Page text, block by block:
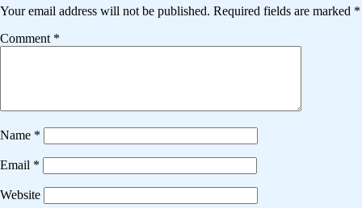
Your email address will not be published. Required fields are marked *
Comment *
Name *
Email *
Website